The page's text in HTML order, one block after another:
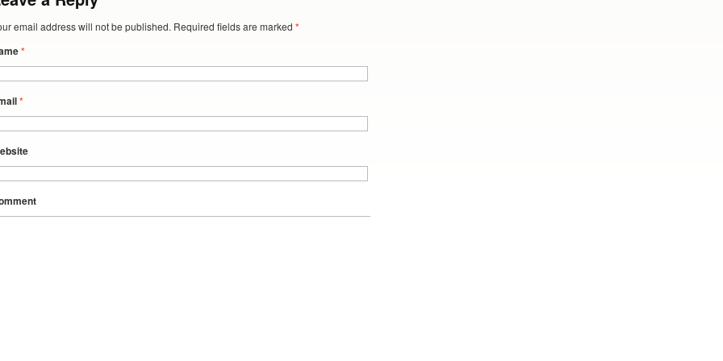
email address will not be published. Required fields are marked *
*
*